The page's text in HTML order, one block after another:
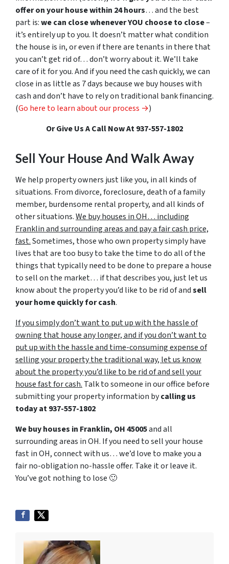
offer on your house within 24 hours… and the best
part is:we can close whenever YOU choose to close–
it’s entirely up to you. It doesn’t matter what condition
the house is in, or even if there are tenants in there that
you can’t get rid of… don’t worry about it. We’ll take
care of it for you. And if you need the cash quickly, we can
close in as little as 7 days because we buy houses with
cash and don’t have to rely on traditional bank financing.
(Go here to learn about our process →)
Or Give Us A Call Now At 937-557-1802
Sell Your House And Walk Away
We help property owners just like you, in all kinds of
situations. From divorce, foreclosure, death of a family
member, burdensome rental property, and all kinds of
other situations.We buy houses in OH… including
Franklin and surrounding areas and pay a fair cash price,
fast.Sometimes, those who own property simply have
lives that are too busy to take the time to do all of the
things that typically need to be done to prepare a house
to sell on the market… if that describes you, just let us
know about the property you’d like to be rid of andsell
your home quickly for cash.
If you simply don’t want to put up with the hassle of
owning that house any longer, and if you don’t want to
put up with the hassle and time-consuming expense of
selling your property the traditional way, let us know
about the property you’d like to be rid of and sell your
house fast for cash. Talk to someone in our office before
submitting your property information bycalling us
today at937-557-1802
We buy houses in Franklin, OH 45005and all
surrounding areas in OH. If you need to sell your house
fast in OH, connect with us… we’d love to make you a
fair no-obligation no-hassle offer. Take it or leave it.
You’ve got nothing to lose 🙂